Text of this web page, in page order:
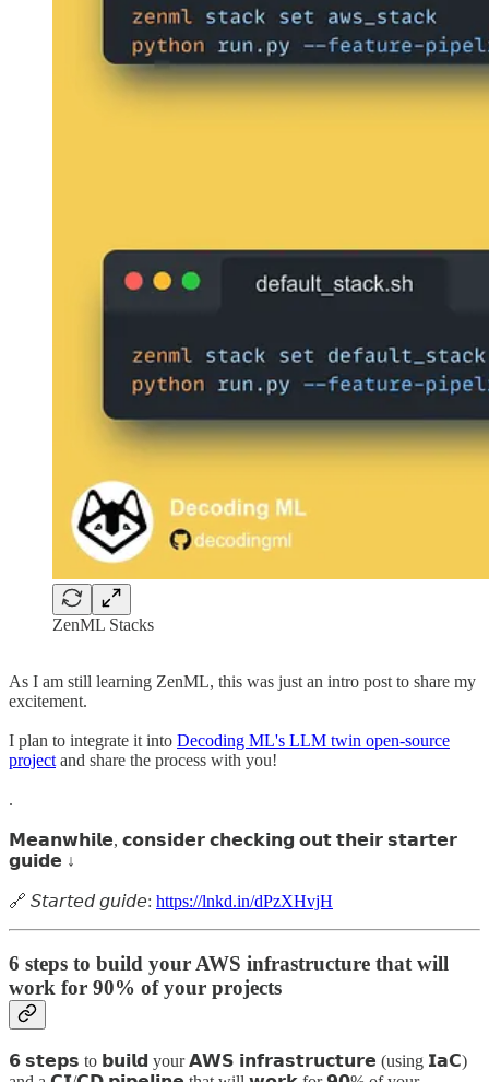
ZenML Stacks
As I am still learning ZenML, this was just an intro post to share my
excitement.
I plan to integrate it into Decoding ML's LLM twin open-source
projectand share the process with you!
.
𝗠𝗲𝗮𝗻𝘄𝗵𝗶𝗹𝗲, 𝗰𝗼𝗻𝘀𝗶𝗱𝗲𝗿 𝗰𝗵𝗲𝗰𝗸𝗶𝗻𝗴 𝗼𝘂𝘁 𝘁𝗵𝗲𝗶𝗿 𝘀𝘁𝗮𝗿𝘁𝗲𝗿
𝗴𝘂𝗶𝗱𝗲 ↓
🔗 𝘚𝘵𝘢𝘳𝘵𝘦𝘥 𝘨𝘶𝘪𝘥𝘦: https://lnkd.in/dPzXHvjH
6 steps to build your AWS infrastructure that will
work for 90% of your projects
𝟲 𝘀𝘁𝗲𝗽𝘀 to 𝗯𝘂𝗶𝗹𝗱 your 𝗔𝗪𝗦 𝗶𝗻𝗳𝗿𝗮𝘀𝘁𝗿𝘂𝗰𝘁𝘂𝗿𝗲 (using 𝗜𝗮𝗖)